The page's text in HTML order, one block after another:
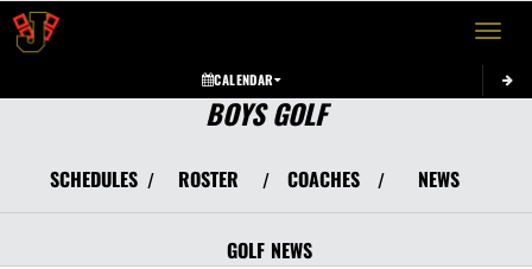
Toggle
CALENDAR
BOYS GOLF
SCHEDULES / ROSTER / COACHES / NEWS
GOLF NEWS